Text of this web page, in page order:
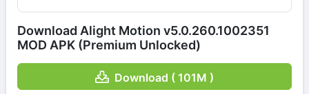
Download Alight Motion v5.0.260.1002351
MOD APK (Premium Unlocked)
Download ( 101M )